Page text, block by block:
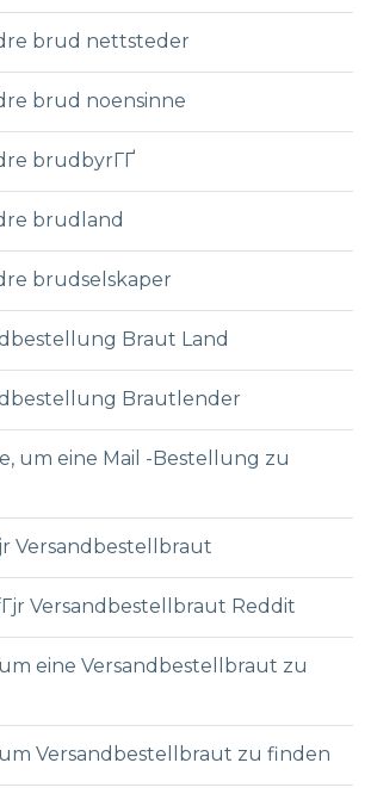
brud nettsteder
brud noensinne
brudbyrГҐ
brudland
brudselskaper
Braut Land
Brautlender
um eine Mail -Bestellung zu
Versandbestellbraut
Versandbestellbraut Reddit
eine Versandbestellbraut zu
um Versandbestellbraut zu finden